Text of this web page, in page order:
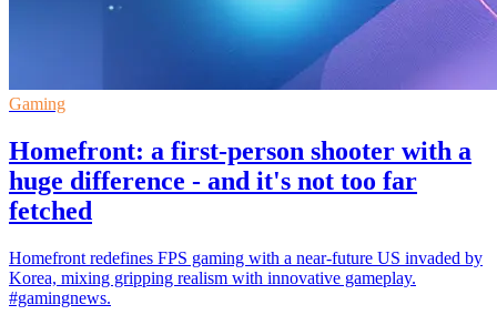
Gaming
Homefront: a first-person shooter with a
huge difference - and it's not too far
fetched
Homefront redefines FPS gaming with a near-future US invaded by
Korea, mixing gripping realism with innovative gameplay.
#gamingnews.